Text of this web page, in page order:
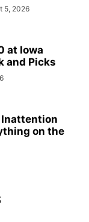
5, 2026
at Iowa
and Picks
Inattention
on the